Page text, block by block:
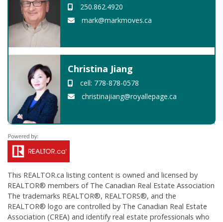
250.862.4920
mark@markmoves.ca
Christina Jiang
cell: 778-878-0578
christinajiang@royallepage.ca
This REALTOR.ca listing content is owned and licensed by
REALTOR® members of The Canadian Real Estate Association
The trademarks REALTOR®, REALTORS®, and the
REALTOR® logo are controlled by The Canadian Real Estate
Association (CREA) and identify real estate professionals who